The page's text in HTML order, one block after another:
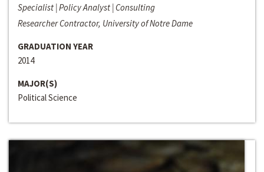
Specialist | Policy Analyst | Consulting
Researcher Contractor, University of Notre Dame
GRADUATION YEAR
2014
MAJOR(S)
Political Science